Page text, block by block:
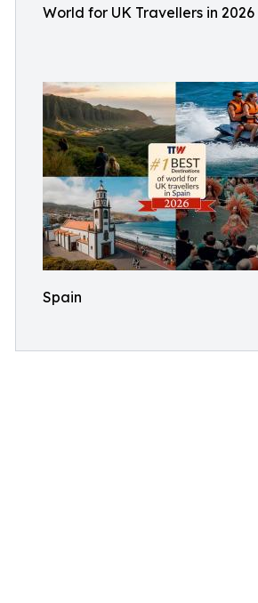
World for UK Travellers in 2026
Spain